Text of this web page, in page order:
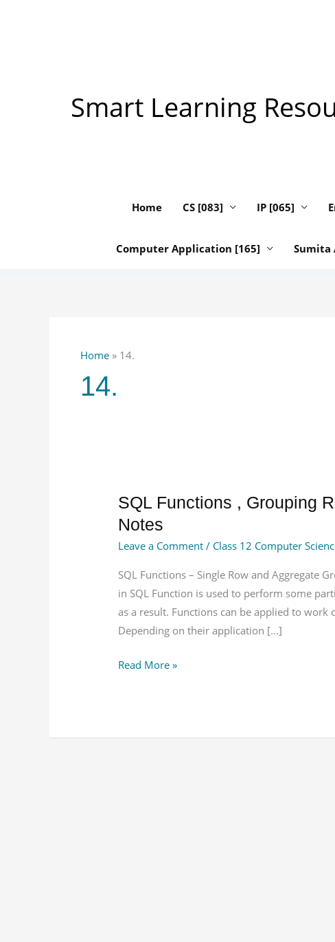
Smart Learning
Home CS [083] IP [065]
Computer Application [165] Sumita
Home » 14.
14.
SQL Functions , Grouping
Notes
Leave a Comment / Class 12 Computer
SQL Functions – Single Row and Aggregate
in SQL Function is used to perform some
as a result. Functions can be applied to
Depending on their application […]
SQL
Functions
Records,
Joins
in
SQL
Notes
Read More »